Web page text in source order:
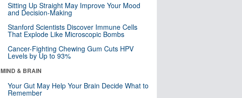
Sitting Up Straight May Improve Your Mood
and Decision-Making
Stanford Scientists Discover Immune Cells
That Explode Like Microscopic Bombs
Cancer-Fighting Chewing Gum Cuts HPV
Levels by Up to 93%
MIND & BRAIN
Your Gut May Help Your Brain Decide What to
Remember